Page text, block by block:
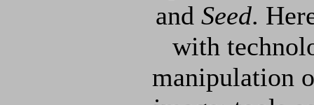
and Seed.
with
manipulation